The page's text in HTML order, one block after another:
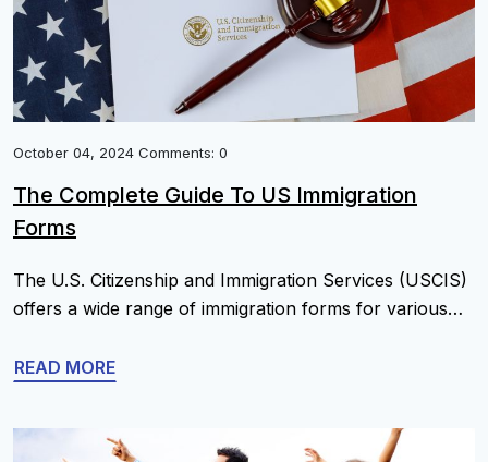
October 04, 2024 Comments: 0
The Complete Guide To US Immigration
Forms
The U.S. Citizenship and Immigration Services (USCIS)
offers a wide range of immigration forms for various
petitioning for relatives and requesting citizenship.
Immigration Forms Along With Explanations 1. Petition
READ MORE